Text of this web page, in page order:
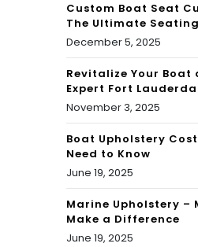
Custom Boat Seat
The Ultimate
December 5, 2025
Revitalize Your Boat
Expert Fort
November 3, 2025
Boat Upholstery
Need to Know
June 19, 2025
Marine Upholstery –
Make a Difference
June 19, 2025